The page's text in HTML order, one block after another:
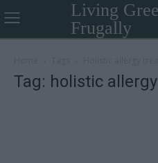
Living
Frugally
Tag: holistic